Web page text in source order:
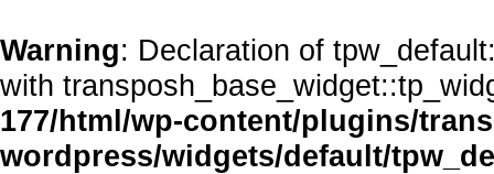
Warning: Declaration of
with
177/html/wp-content/plugins/
wordpress/widgets/default/